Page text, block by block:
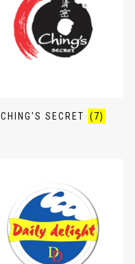
CHING'S SECRET (7)